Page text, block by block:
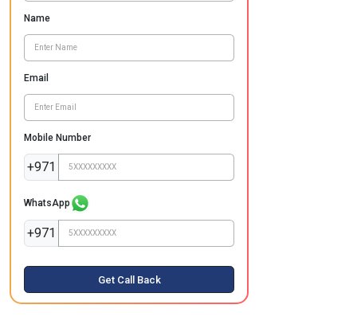
Name
Email
Mobile Number
+971
WhatsApp
+971
Get Call Back